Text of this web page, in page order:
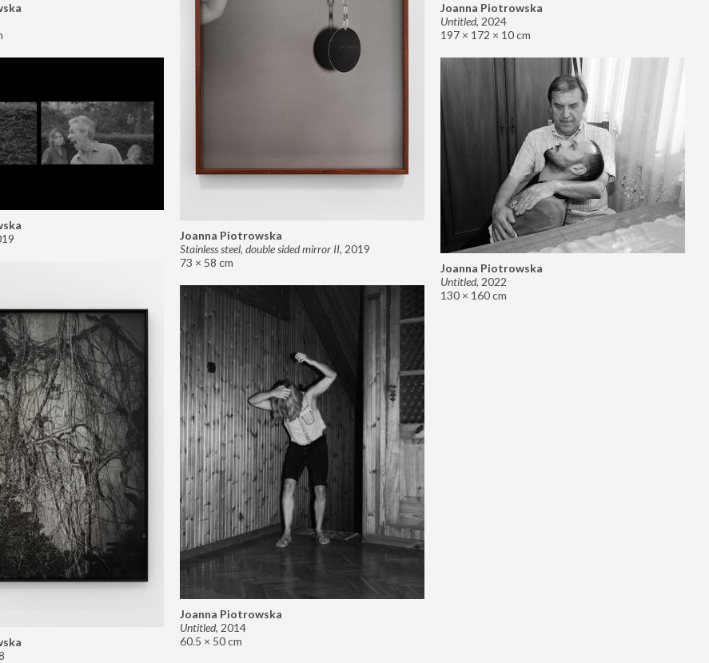
Joanna Piotrowska
Untitled, 2024
197 × 172 × 10 cm
Joanna Piotrowska
Stainless steel, double sided mirror II, 2019
73 × 58 cm
Joanna Piotrowska
Untitled, 2022
130 × 160 cm
Joanna Piotrowska
Untitled, 2014
60.5 × 50 cm